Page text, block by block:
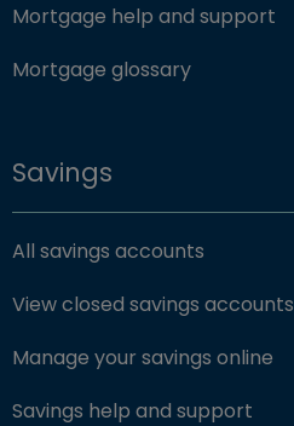
Mortgage help and support
Mortgage glossary
Savings
All savings accounts
View closed savings accounts
Manage your savings online
Savings help and support